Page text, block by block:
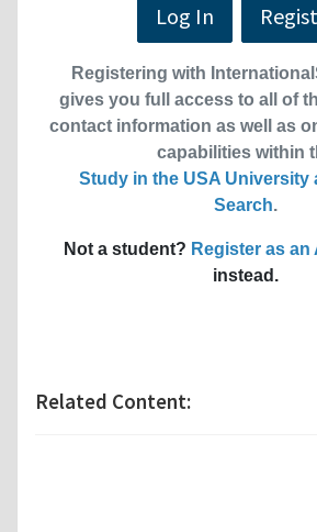
Log In
Registering with
gives you full access to all of
contact information as well as
capabilities within
Study in the USA University
Search.
Not a student? Register as
instead.
Related Content: